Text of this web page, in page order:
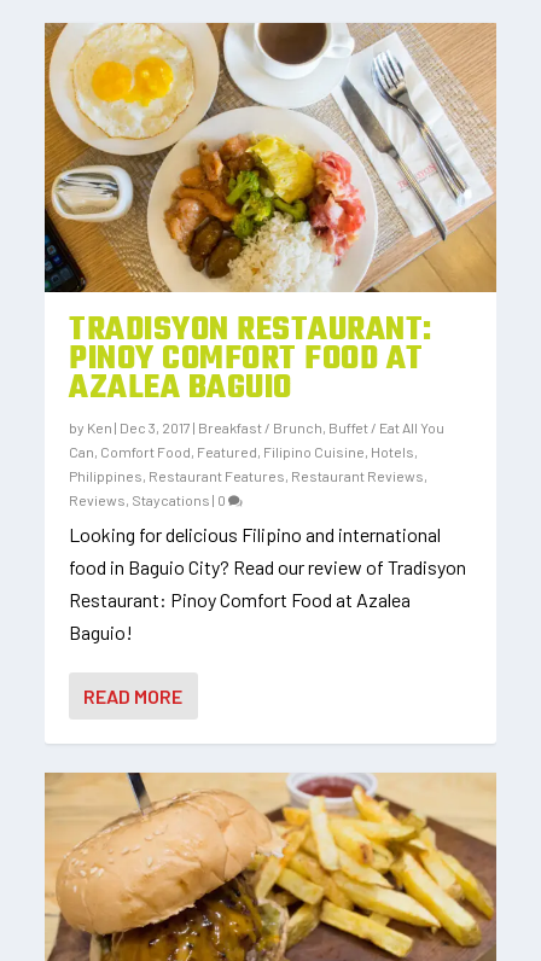
TRADISYON RESTAURANT:
PINOY COMFORT FOOD AT
AZALEA BAGUIO
by Ken | Dec 3, 2017 | Breakfast / Brunch, Buffet / Eat All You
Can, Comfort Food, Featured, Filipino Cuisine, Hotels,
Philippines, Restaurant Features, Restaurant Reviews,
Reviews, Staycations | 0
Looking for delicious Filipino and international
food in Baguio City? Read our review of Tradisyon
Restaurant: Pinoy Comfort Food at Azalea
Baguio!
READ MORE